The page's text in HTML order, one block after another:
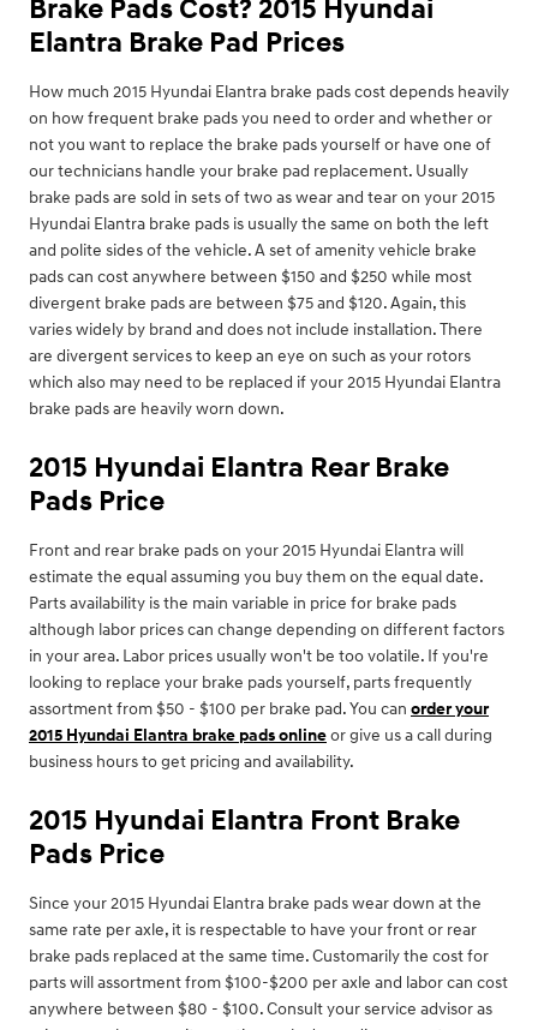
Brake Pads Cost? 2015 Hyundai
Elantra Brake Pad Prices
How much 2015 Hyundai Elantra brake pads cost depends heavily
on how frequent brake pads you need to order and whether or
not you want to replace the brake pads yourself or have one of
our technicians handle your brake pad replacement. Usually
brake pads are sold in sets of two as wear and tear on your 2015
Hyundai Elantra brake pads is usually the same on both the left
and polite sides of the vehicle. A set of amenity vehicle brake
pads can cost anywhere between $150 and $250 while most
divergent brake pads are between $75 and $120. Again, this
varies widely by brand and does not include installation. There
are divergent services to keep an eye on such as your rotors
which also may need to be replaced if your 2015 Hyundai Elantra
brake pads are heavily worn down.
2015 Hyundai Elantra Rear Brake
Pads Price
Front and rear brake pads on your 2015 Hyundai Elantra will
estimate the equal assuming you buy them on the equal date.
Parts availability is the main variable in price for brake pads
although labor prices can change depending on different factors
in your area. Labor prices usually won't be too volatile. If you're
looking to replace your brake pads yourself, parts frequently
assortment from $50 - $100 per brake pad. You can order your
2015 Hyundai Elantra brake pads onlineor give us a call during
business hours to get pricing and availability.
2015 Hyundai Elantra Front Brake
Pads Price
Since your 2015 Hyundai Elantra brake pads wear down at the
same rate per axle, it is respectable to have your front or rear
brake pads replaced at the same time. Customarily the cost for
parts will assortment from $100-$200 per axle and labor can cost
anywhere between $80 - $100. Consult your service advisor as